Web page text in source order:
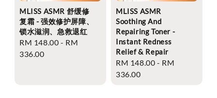
MLISS ASMR 舒缓修
复霜 - 强效修护屏障、
锁水滋润、急救退红
Regular
price
RM 148.00 - RM
336.00
MLISS ASMR
Soothing And
Repairing Toner -
Instant Redness
Relief & Repair
Regular
price
RM 148.00 - RM
336.00